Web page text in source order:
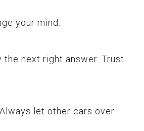
your mind.
the next right answer. Trust
let other cars over.